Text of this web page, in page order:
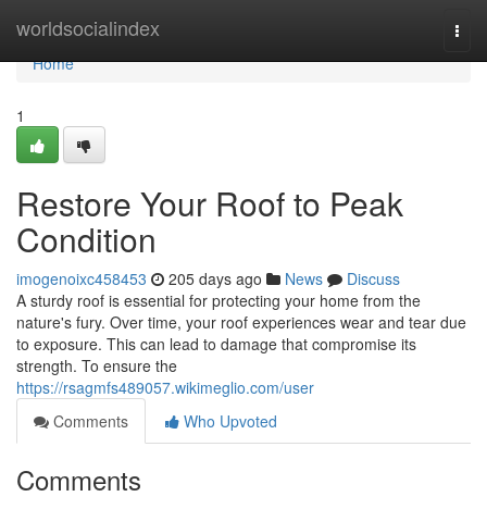
worldsocialindex
Home
Home
1
Restore Your Roof to Peak
Condition
imogenoixc458453 205 days ago News
Discuss
A sturdy roof is essential for protecting your home from the
nature's fury. Over time, your roof experiences wear and tear due
to exposure. This can lead to damage that compromise its
strength. To ensure the
https://rsagmfs489057.wikimeglio.com/user
Comments
Who Upvoted
Comments